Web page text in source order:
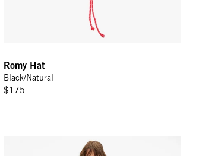
Romy Hat
Black/Natural
$175
& Geo Embroidery
Le Jogging Short - Deep Forest w/ Cream Piping